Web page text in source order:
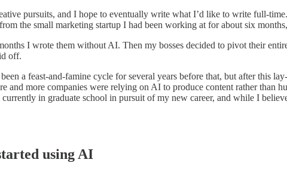
pursuits, and I hope to eventually write what I’d like to write full-
the small marketing startup I had been working at for about six
I wrote them without AI. Then my bosses decided to pivot their
off.
a feast-and-famine cycle for several years before that, but after this
and more companies were relying on AI to produce content rather than
in graduate school in pursuit of my new career, and while I
using AI